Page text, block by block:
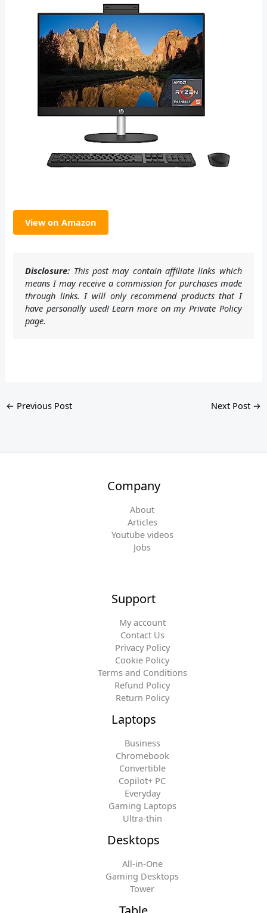
View on Amazon
Disclosure: This post may contain affiliate links which
means I may receive a commission for purchases made
through links. I will only recommend products that I
have personally used! Learn more on my Private Policy
page.
← Previous Post Next Post →
Company
About
Articles
Youtube videos
Jobs
Support
My account
Contact Us
Privacy Policy
Cookie Policy
Terms and Conditions
Refund Policy
Return Policy
Laptops
Business
Chromebook
Convertible
Copilot+ PC
Everyday
Gaming Laptops
Ultra-thin
Desktops
All-in-One
Gaming Desktops
Tower